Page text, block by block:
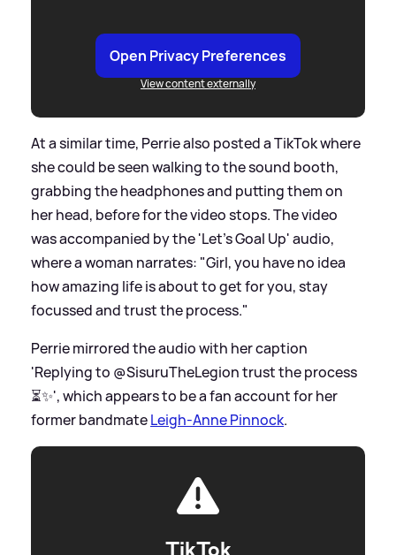
Open Privacy Preferences
View content externally
At a similar time, Perrie also posted a TikTok where
she could be seen walking to the sound booth,
grabbing the headphones and putting them on
her head, before for the video stops. The video
was accompanied by the 'Let's Goal Up' audio,
where a woman narrates: "Girl, you have no idea
how amazing life is about to get for you, stay
focussed and trust the process."
Perrie mirrored the audio with her caption
'Replying to @SisuruTheLegion trust the process
⏳✨', which appears to be a fan account for her
former bandmateLeigh-Anne Pinnock.